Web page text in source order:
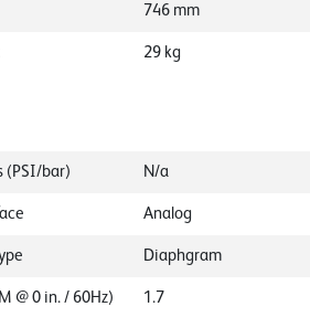
746 mm
29 kg
(PSI/bar) N/a
Analog
Diaphgram
@ 0 in. / 60Hz) 1.7